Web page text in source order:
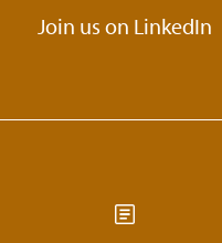
What is the message
gives to people?
stood out as references or
Skyler talks about her
Join us on LinkedIn